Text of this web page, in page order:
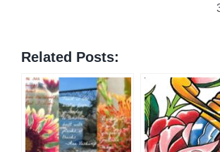
Related Posts: